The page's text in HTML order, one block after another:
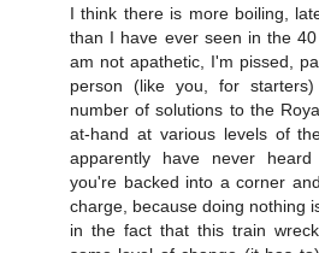
I think there is more boiling,
than I have ever seen in the
am not apathetic, I'm pissed,
person (like you, for
number of solutions to the
at-hand at various levels of
apparently have never
you're backed into a corner
charge, because doing nothing
in the fact that this train